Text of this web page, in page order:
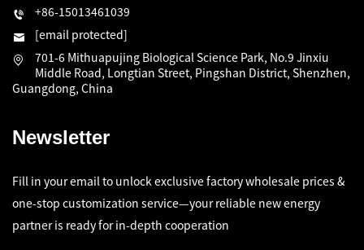
+86-15013461039
[email protected]
701-6 Mithuapujing Biological Science Park, No.9 Jinxiu
Middle Road, Longtian Street, Pingshan District, Shenzhen,
Guangdong, China
Newsletter
Fill in your email to unlock exclusive factory wholesale prices &
one-stop customization service—your reliable new energy
partner is ready for in-depth cooperation